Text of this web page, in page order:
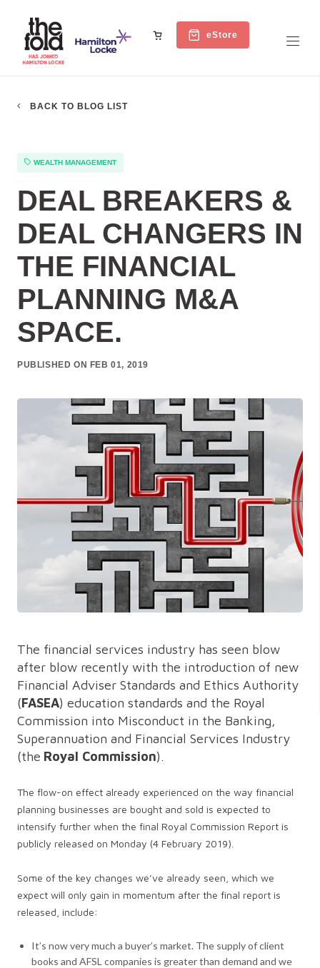
eStore
BACK TO BLOG LIST
WEALTH MANAGEMENT
DEAL BREAKERS &
DEAL CHANGERS IN
THE FINANCIAL
PLANNING M&A
SPACE.
PUBLISHED ON FEB 01, 2019
The financial services industry has seen blow
after blow recently with the introduction of new
Financial Adviser Standards and Ethics Authority
(FASEA) education standards and the Royal
Commission into Misconduct in the Banking,
Superannuation and Financial Services Industry
(the Royal Commission).
The flow-on effect already experienced on the way financial
planning businesses are bought and sold is expected to
intensify further when the final Royal Commission Report is
publicly released on Monday (4 February 2019).
Some of the key changes we’ve already seen, which we
expect will only gain in momentum after the final report is
released, include:
It’s now very much a buyer’s market. The supply of client
books and AFSL companies is greater than demand and we